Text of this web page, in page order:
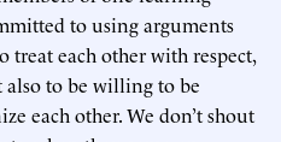
to using arguments
treat each other with respect,
also to be willing to be
each other. We don’t shout